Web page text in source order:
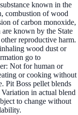
known in the
combustion of wood
of carbon monoxide,
known by the State
reproductive harm.
wood dust or
go to
Not for human or
or cooking without
Pit Boss pellet blends
in actual blend
to change without